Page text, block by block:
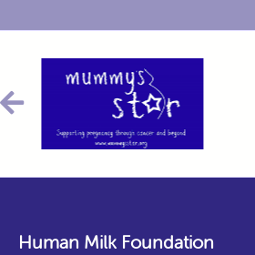
Human Milk Foundation